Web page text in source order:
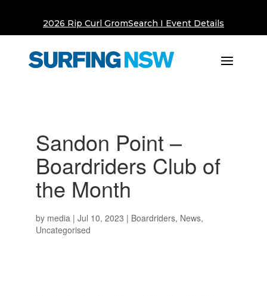
2026 Rip Curl GromSearch I Event Details
Sandon Point –
Boardriders Club of
the Month
by media| Jul 10, 2023 | Boardriders, News,
Uncategorised